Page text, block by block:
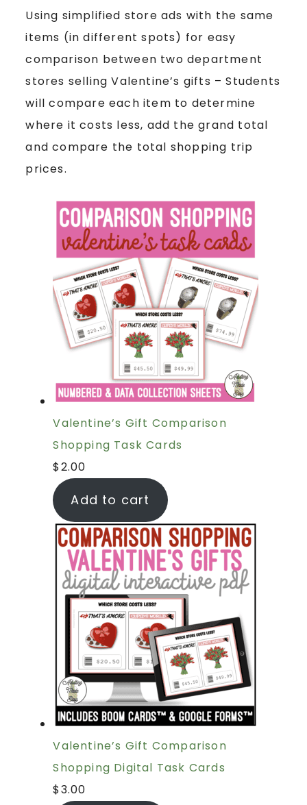
Using simplified store ads with the same
items (in different spots) for easy
comparison between two department
stores selling Valentine’s gifts – Students
will compare each item to determine
where it costs less, add the grand total
and compare the total shopping trip
prices.
Valentine’s Gift Comparison
Shopping Task Cards
$2.00
Add to cart
Valentine’s Gift Comparison
Shopping Digital Task Cards
$3.00